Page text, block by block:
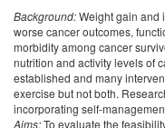
Background:Weight gain and
worse cancer outcomes,
morbidity among cancer
nutrition and activity levels of
established and many
exercise but not both.
incorporating self-
Aims:To evaluate the